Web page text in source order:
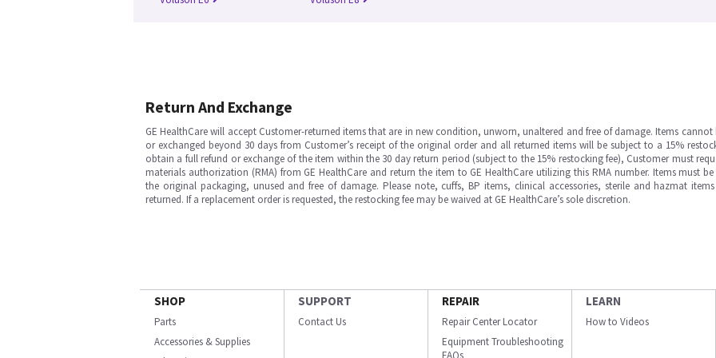
Return And Exchange
GE HealthCare will accept Customer-returned items that are in new condition, unworn, unaltered and free of damage. Items cannot
or exchanged beyond 30 days from Customer’s receipt of the original order and all returned items will be subject to a 15%
obtain a full refund or exchange of the item within the 30 day return period (subject to the 15% restocking fee), Customer must
materials authorization (RMA) from GE HealthCare and return the item to GE HealthCare utilizing this RMA number. Items must
the original packaging, unused and free of damage. Please note, cuffs, BP items, clinical accessories, sterile and hazmat
returned. If a replacement order is requested, the restocking fee may be waived at GE HealthCare’s sole discretion.
SHOP
Parts
Accessories & Supplies
SUPPORT
Contact Us
REPAIR
Repair Center Locator
Equipment Troubleshooting
FAQs
LEARN
How to Videos